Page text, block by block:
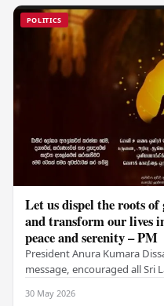
POLITICS
Let us dispel the roots
and transform our lives
peace and serenity – PM
President Anura Kumara
message, encouraged all Sri
30 May 2026